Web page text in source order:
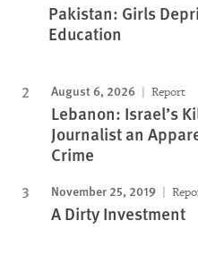
Pakistan: Girls
Education
August 6, 2026 Report
Lebanon: Israel’s
Journalist an
Crime
November 25, 2019
A Dirty Investment